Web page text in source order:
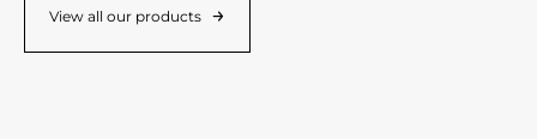
View all our products